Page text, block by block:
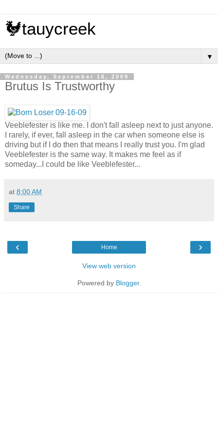
🐓tauycreek
▼
Wednesday, September 16, 2009
Brutus Is Trustworthy
Veeblefester is like me. I don't fall asleep next to just anyone.
I rarely, if ever, fall asleep in the car when someone else is
driving but if I do then that means I really trust you. I'm glad
Veeblefester is the same way. It makes me feel as if
someday...I could be like Veeblefester...
at 8:00 AM
Share
‹ ›
Home
View web version
Powered by Blogger.